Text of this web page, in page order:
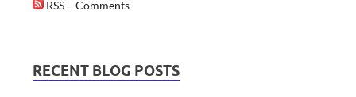
RSS – Comments
RECENT BLOG POSTS